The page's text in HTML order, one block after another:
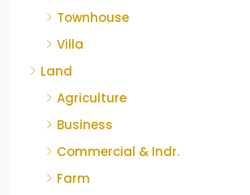
Townhouse
Villa
Land
Agriculture
Business
Commercial & Indr.
Farm